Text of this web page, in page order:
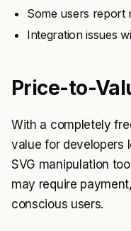
Some users report
Integration issues
Price-to-
With a completely
value for developers
SVG manipulation
may require
conscious users.